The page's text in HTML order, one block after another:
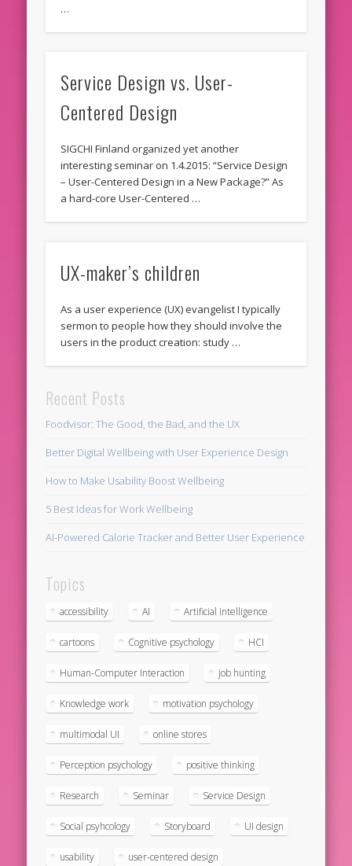
…
Service Design vs. User-
Centered Design
SIGCHI Finland organized yet another
interesting seminar on 1.4.2015: “Service Design
– User-Centered Design in a New Package?” As
a hard-core User-Centered …
UX-maker’s children
As a user experience (UX) evangelist I typically
sermon to people how they should involve the
users in the product creation: study …
Recent Posts
Foodvisor: The Good, the Bad, and the UX
Better Digital Wellbeing with User Experience Design
How to Make Usability Boost Wellbeing
5 Best Ideas for Work Wellbeing
AI-Powered Calorie Tracker and Better User Experience
Topics
accessibility AI Artificial intelligence
cartoons Cognitive psychology HCI
Human-Computer Interaction job hunting
Knowledge work motivation psychology
multimodal UI online stores
Perception psychology positive thinking
Research Seminar Service Design
Social psyhcology Storyboard UI design
usability user-centered design